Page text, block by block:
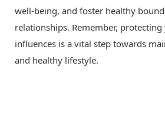
well-being, and foster healthy
relationships. Remember,
influences is a vital step towards
and healthy lifestyle.